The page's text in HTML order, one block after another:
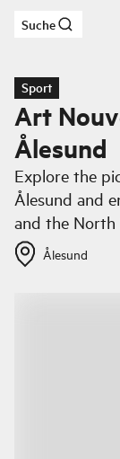
Zum
Suche
Sport
Art
Ålesund
Explore the
Ålesund and
and the North
Ålesund